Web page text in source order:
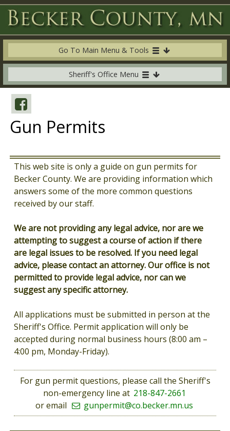
Go To Main Menu & Tools
Sheriff's Office Menu
Gun Permits
This web site is only a guide on gun permits for
Becker County. We are providing information which
answers some of the more common questions
received by our staff.
We are not providing any legal advice, nor are we
attempting to suggest a course of action if there
are legal issues to be resolved. If you need legal
advice, please contact an attorney. Our office is not
permitted to provide legal advice, nor can we
suggest any specific attorney.
All applications must be submitted in person at the
Sheriff's Office. Permit application will only be
accepted during normal business hours (8:00 am –
4:00 pm, Monday-Friday).
For gun permit questions, please call the Sheriff's
non-emergency line at 218-847-2661
or email
gunpermit@co.becker.mn.us